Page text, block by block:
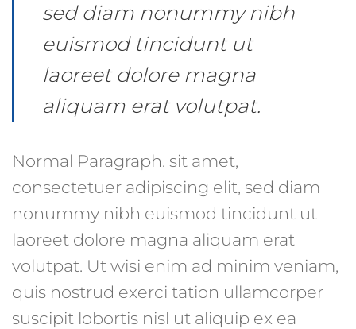
sed diam nonummy nibh
euismod tincidunt ut
laoreet dolore magna
aliquam erat volutpat.
Normal Paragraph. sit amet,
consectetuer adipiscing elit, sed diam
nonummy nibh euismod tincidunt ut
laoreet dolore magna aliquam erat
volutpat. Ut wisi enim ad minim veniam,
quis nostrud exerci tation ullamcorper
suscipit lobortis nisl ut aliquip ex ea